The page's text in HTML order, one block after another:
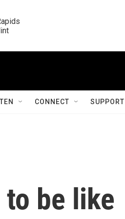
CONNECT SUPPORT
to be like